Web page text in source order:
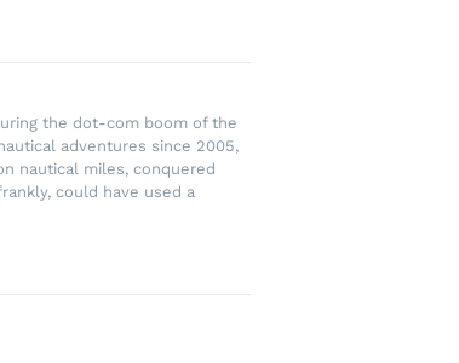
the dot-com boom of the
adventures since 2005,
nautical miles, conquered
could have used a